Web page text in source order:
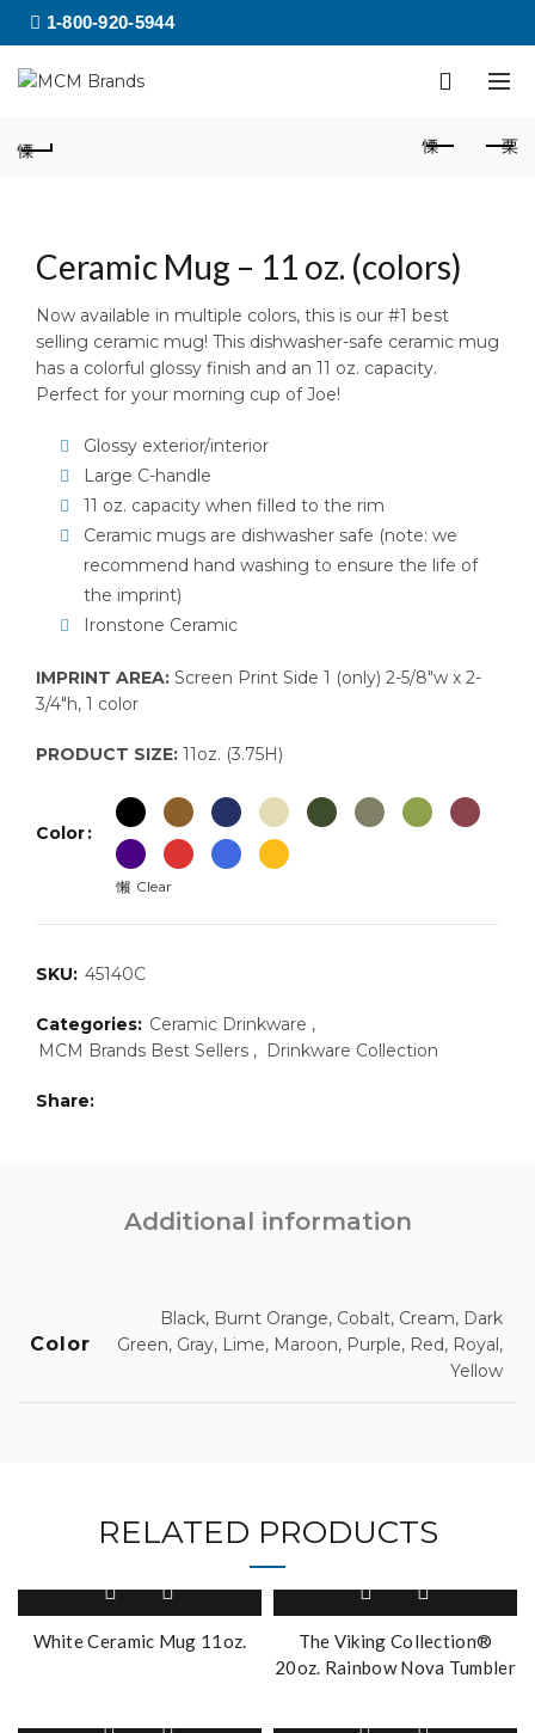
1-800-920-5944
Ceramic Mug – 11 oz. (colors)
Now available in multiple colors, this is our #1 best
selling ceramic mug! This dishwasher-safe ceramic mug
has a colorful glossy finish and an 11 oz. capacity.
Perfect for your morning cup of Joe!
Glossy exterior/interior
Large C-handle
11 oz. capacity when filled to the rim
Ceramic mugs are dishwasher safe (note: we
recommend hand washing to ensure the life of
the imprint)
Ironstone Ceramic
IMPRINT AREA: Screen Print Side 1 (only) 2-5/8″w x 2-
3/4″h, 1 color
PRODUCT SIZE: 11oz. (3.75H)
Color
Clear
SKU: 45140C
Categories: Ceramic Drinkware ,
MCM Brands Best Sellers , Drinkware Collection
Share
Additional information
Color
Black, Burnt Orange, Cobalt, Cream, Dark
Green, Gray, Lime, Maroon, Purple, Red, Royal,
Yellow
RELATED PRODUCTS
White Ceramic Mug 11oz.
The Viking Collection®
20oz. Rainbow Nova Tumbler